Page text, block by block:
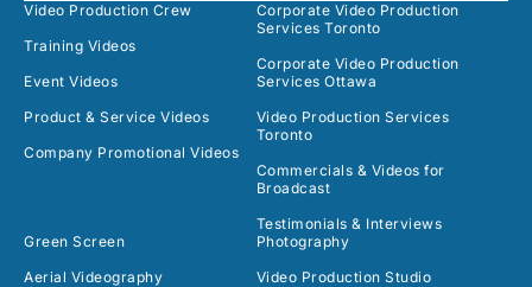
Video Production Crew
Training Videos
Event Videos
Product & Service Videos
Company Promotional Videos
Corporate Video Production
Services Toronto
Corporate Video Production
Services Ottawa
Video Production Services
Toronto
Commercials & Videos for
Broadcast
Testimonials & Interviews
Green Screen
Aerial Videography
Photography
Video Production Studio